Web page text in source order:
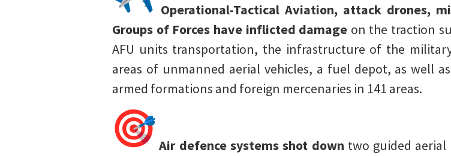
Operational-Tactical Aviation, attack drones,
Groups of Forces have inflicted damage on the traction
AFU units transportation, the infrastructure of the
areas of unmanned aerial vehicles, a fuel depot, as well
armed formations and foreign mercenaries in 141 areas.
Air defence systems shot down two guided aerial